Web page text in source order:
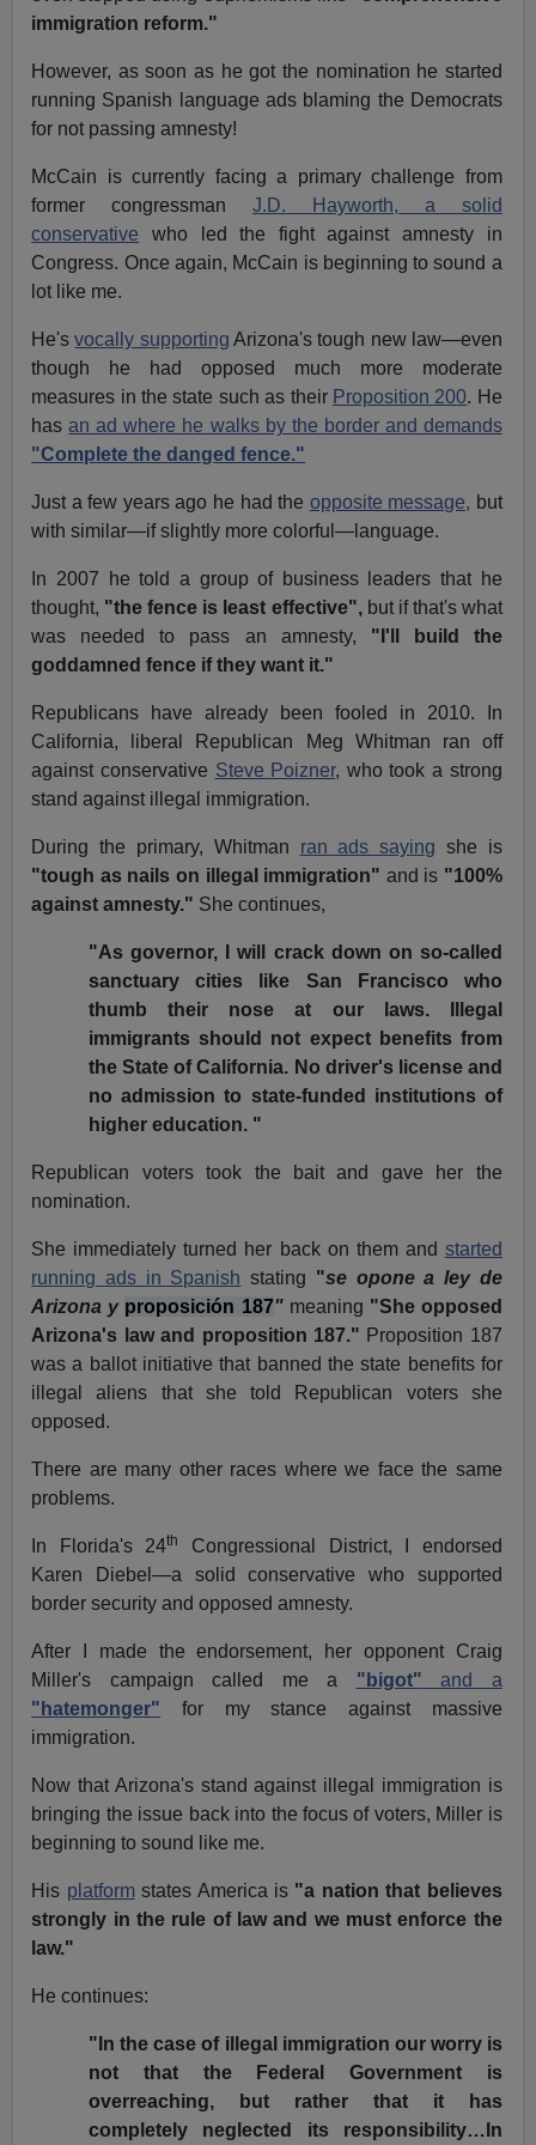
immigration reform."
However, as soon as he got the nomination he started
running Spanish language ads blaming the Democrats
for not passing amnesty!
McCain is currently facing a primary challenge from
former congressmanJ.D. Hayworth, a solid
conservative who led the fight against amnesty in
Congress. Once again, McCain is beginning to sound a
lot like me.
He'svocally supporting Arizona's tough new law—even
though he had opposed much more moderate
measures in the state such as their Proposition 200. He
hasan ad where he walks by the border and demands
"Complete the danged fence."
Just a few years ago he had the opposite message, but
with similar—if slightly more colorful—language.
In 2007 he told a group of business leaders that he
thought, "the fence is least effective",but if that's what
was needed to pass an amnesty, "I'll build the
goddamned fence if they want it."
Republicans have already been fooled in 2010. In
California, liberal Republican Meg Whitman ran off
against conservative Steve Poizner, who took a strong
stand against illegal immigration.
During the primary, Whitman ran ads saying she is
"tough as nails on illegal immigration" and is "100%
against amnesty." She continues,
"As governor, I will crack down on so-called
sanctuary cities like San Francisco who
thumb their nose at our laws. Illegal
immigrants should not expect benefits from
the State of California. No driver's license and
no admission to state-funded institutions of
higher education. "
Republican voters took the bait and gave her the
nomination.
She immediately turned her back on them and started
running ads in Spanish stating "se opone a ley de
Arizona y proposición 187"meaning "She opposed
Arizona's law and proposition 187." Proposition 187
was a ballot initiative that banned the state benefits for
illegal aliens that she told Republican voters she
opposed.
There are many other races where we face the same
problems.
In Florida's 24th
Congressional District, I endorsed
Karen Diebel—a solid conservative who supported
border security and opposed amnesty.
After I made the endorsement, her opponent Craig
Miller's campaign called me a "bigot" and a
"hatemonger" for my stance against massive
immigration.
Now that Arizona's stand against illegal immigration is
bringing the issue back into the focus of voters, Miller is
beginning to sound like me.
His platformstates America is "a nation that believes
strongly in the rule of law and we must enforce the
law."
He continues:
"In the case of illegal immigration our worry is
not that the Federal Government is
overreaching, but rather that it has
completely neglected its responsibility…In